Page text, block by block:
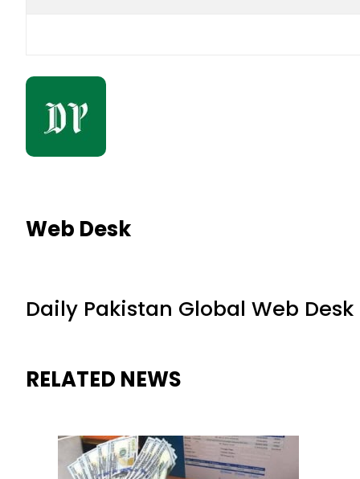
Web Desk
Daily Pakistan Global Web Desk
RELATED NEWS